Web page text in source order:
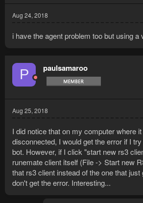
Aug 24, 2018
i have the agent problem too but using a
P paulsamaroo
Aug 25, 2018
I did notice that on my computer where
disconnected, I would get the error if I
bot. However, if I click "start new rs3
runemate client itself (File -> Start new
that rs3 client instead of the one that
don't get the error. Interesting...